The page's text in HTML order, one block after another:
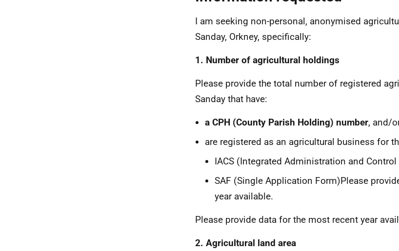
I am seeking non-personal, anonymised
Sanday, Orkney, specifically:
1. Number of agricultural holdings
Please provide the total number of registered
Sanday that have:
a CPH (County Parish Holding) number, and/
are registered as an agricultural business for
IACS (Integrated Administration and Control
SAF (Single Application Form)Please
year available.
Please provide data for the most recent year
2. Agricultural land area